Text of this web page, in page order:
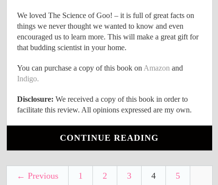
We loved The Science of Goo! – it is full of great facts on
things we never thought we wanted to know and even
encouraged us to learn more. This will make a great gift for
that budding scientist in your home.
You can purchase a copy of this book onAmazon and
Indigo.
Disclosure: We received a copy of this book in order to
facilitate this review. All opinions expressed are my own.
CONTINUE READING
← Previous 1 2 3 4 5